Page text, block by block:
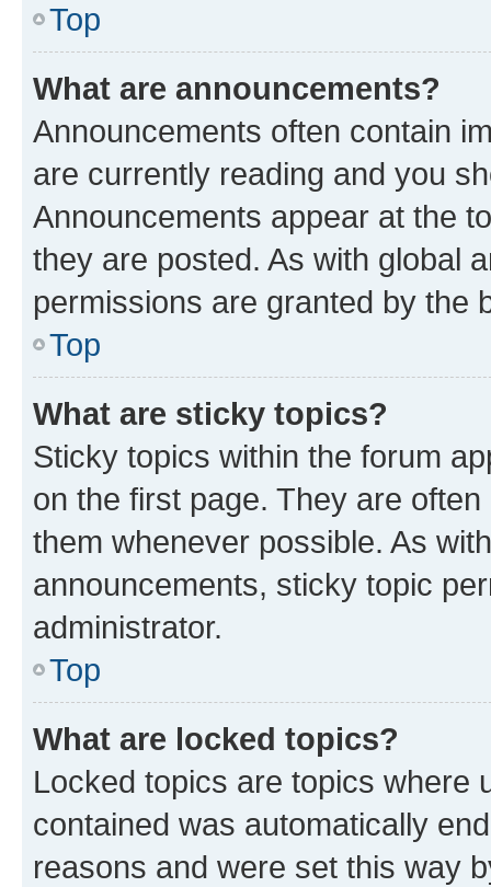
Top
What are announcements?
Announcements often contain
are currently reading and you
Announcements appear at the
they are posted. As with global
permissions are granted by the
Top
What are sticky topics?
Sticky topics within the forum
on the first page. They are
them whenever possible. As
announcements, sticky topic
administrator.
Top
What are locked topics?
Locked topics are topics where
contained was automatically
reasons and were set this way